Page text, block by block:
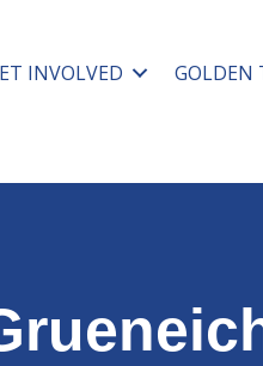
INVOLVED GOLDEN